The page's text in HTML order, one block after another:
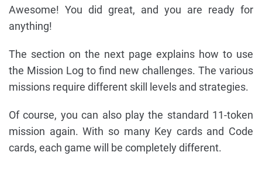
Awesome! You did great, and you are ready for
anything!
The section on the next page explains how to use
the Mission Log to find new challenges. The various
missions require different skill levels and strategies.
Of course, you can also play the standard 11-token
mission again. With so many Key cards and Code
cards, each game will be completely different.